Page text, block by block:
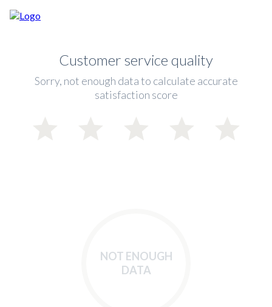
Customer service quality
Sorry, not enough data to calculate accurate
satisfaction score
NOT ENOUGH
DATA